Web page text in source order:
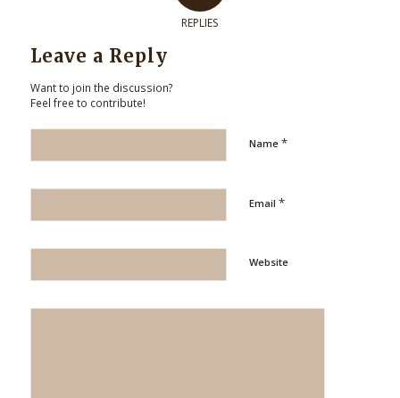
REPLIES
Leave a Reply
Want to join the discussion?
Feel free to contribute!
Name *
Email *
Website